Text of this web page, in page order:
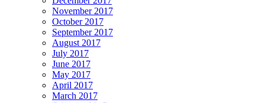
November 2017
October 2017
September 2017
August 2017
July 2017
June 2017
May 2017
April 2017
March 2017